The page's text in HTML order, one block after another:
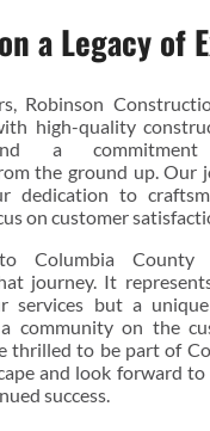
a Legacy of
Robinson
high-quality
a
the ground up. Our
dedication to
on customer
Columbia
journey. It
services but a
community on the
thrilled to be part of
and look forward
success.